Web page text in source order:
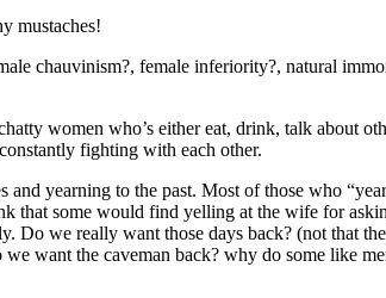
mustaches!
chauvinism?, female inferiority?, natural
women who’s either eat, drink, talk about
fighting with each other.
yearning to the past. Most of those who
that some would find yelling at the wife for
Do we really want those days back? (not that
want the caveman back? why do some like